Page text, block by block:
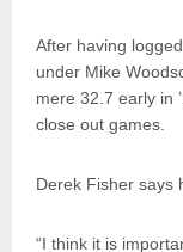
After having
under Mike
mere 32.7 early in
close out games.
Derek Fisher says
“I think it is